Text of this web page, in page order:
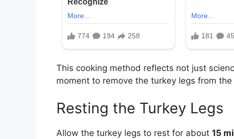
This cooking method reflects not just
moment to remove the turkey legs from
Resting the Turkey Legs
Allow the turkey legs to rest for about 15